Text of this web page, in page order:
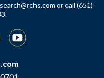
or call (651)
YouTube